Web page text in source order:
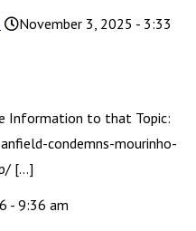
November 3, 2025 - 3:33
Information to that Topic:
condemns-mourinho-
[…]
- 9:36 am